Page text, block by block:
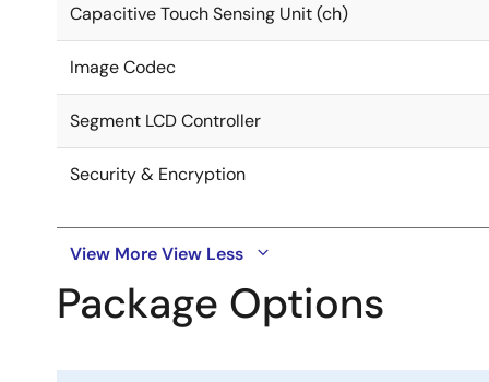
Capacitive Touch Sensing Unit (ch)
Image Codec
Segment LCD Controller
Security & Encryption
View MoreView Less
Package Options